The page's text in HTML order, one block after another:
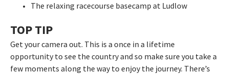
The relaxing racecourse basecamp at Ludlow
TOP TIP
Get your camera out. This is a once in a lifetime
opportunity to see the country and so make sure you take a
few moments along the way to enjoy the journey. There’s